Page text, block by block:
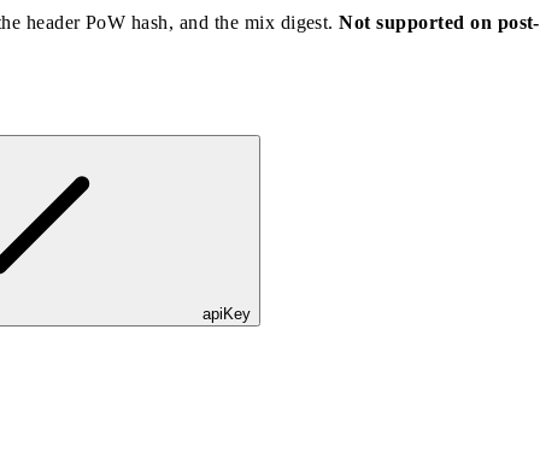
header PoW hash, and the mix digest.Not supported on
apiKey